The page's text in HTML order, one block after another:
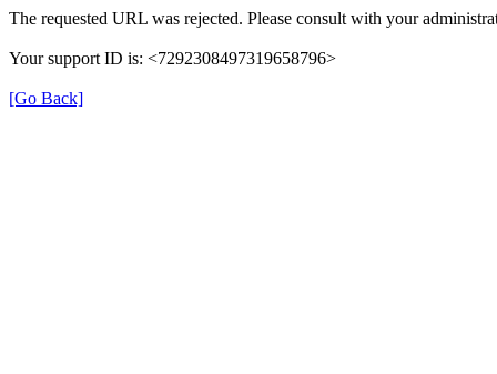
The requested URL was rejected. Please consult with your
Your support ID is: <7292308497319658796>
[Go Back]